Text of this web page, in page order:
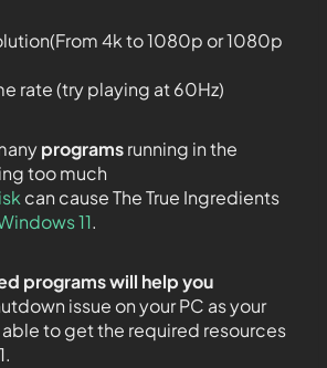
4k to 1080p or 1080p
rate (try playing at 60Hz)
programsrunning in the
too much
can cause The True Ingredients
11.
programs will help you
issue on your PC as your
to get the required resources